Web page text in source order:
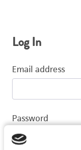
Log In
Email address
Password